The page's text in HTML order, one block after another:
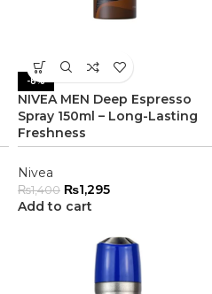
-8%
NIVEA MEN Deep Espresso
Spray 150ml – Long-Lasting
Freshness
Nivea
₨1,400 ₨1,295
Add to cart